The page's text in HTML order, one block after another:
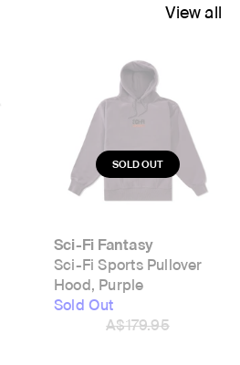
View all
Sci-Fi Fantasy
Sci-Fi Sports Pullover
Hood, Purple
Sold Out
A$179.95